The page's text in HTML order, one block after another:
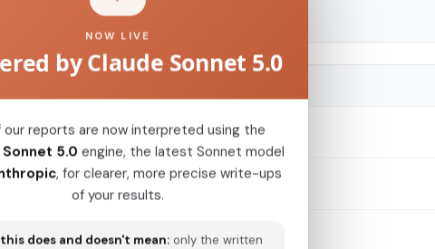
0.0017,-...
0.0004,...
NOW LIVE
by Claude Sonnet 5.0
our reports are now interpreted using the
5.0 engine, the latest Sonnet model
, for clearer, more precise write-ups
of your results.
does and doesn't mean: only the written